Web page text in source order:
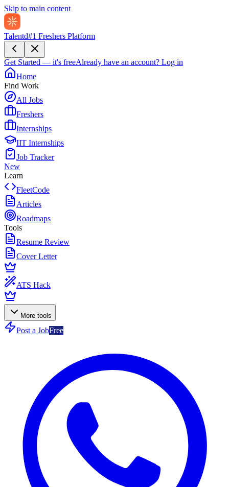
Skip to main content
Talentd#1 Freshers Platform
Get Started — it's freeAlready have an account? Log in
Home
Find Work
All Jobs
Freshers
Internships
IIT Internships
Job Tracker
New
Learn
FleetCode
Articles
Roadmaps
Tools
Resume Review
Cover Letter
ATS Hack
More tools
Post a JobFree